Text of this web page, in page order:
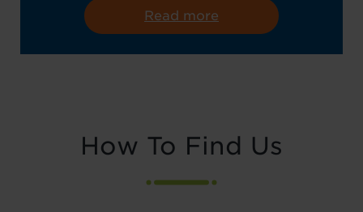
Read more
How To Find Us